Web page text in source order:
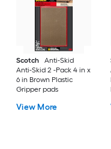
Scotch
Anti-Skid
Anti-Skid 2 -Pack 4 in x
6 in Brown Plastic
Gripper pads
View More